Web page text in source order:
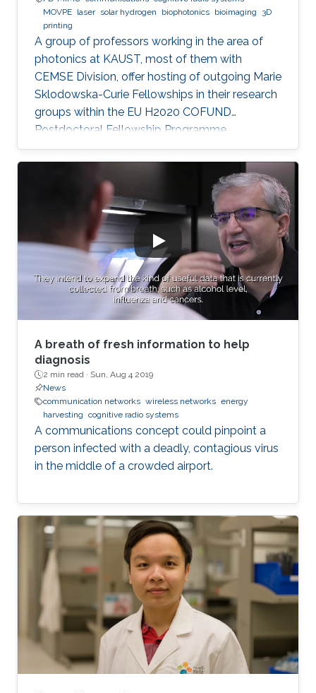
MOVPE laser solar hydrogen biophotonics bioimaging
3D
printing
A group of professors working in the area of
photonics at KAUST, most of them with
CEMSE Division, offer hosting of outgoing Marie
Sklodowska-Curie Fellowships in their research
groups within the EU H2020 COFUND
Postdoctoral Fellowship Programme
MULTIPLY.
A breath of fresh information to help
diagnosis
2 min read · Sun, Aug 4 2019
News
communication networks wireless networks energy
harvesting cognitive radio systems
A communications concept could pinpoint a
person infected with a deadly, contagious virus
in the middle of a crowded airport.